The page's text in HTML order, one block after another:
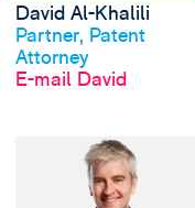
Profil anschauen
David Al-Khalili
Partner, Patent
Attorney
E-mail David